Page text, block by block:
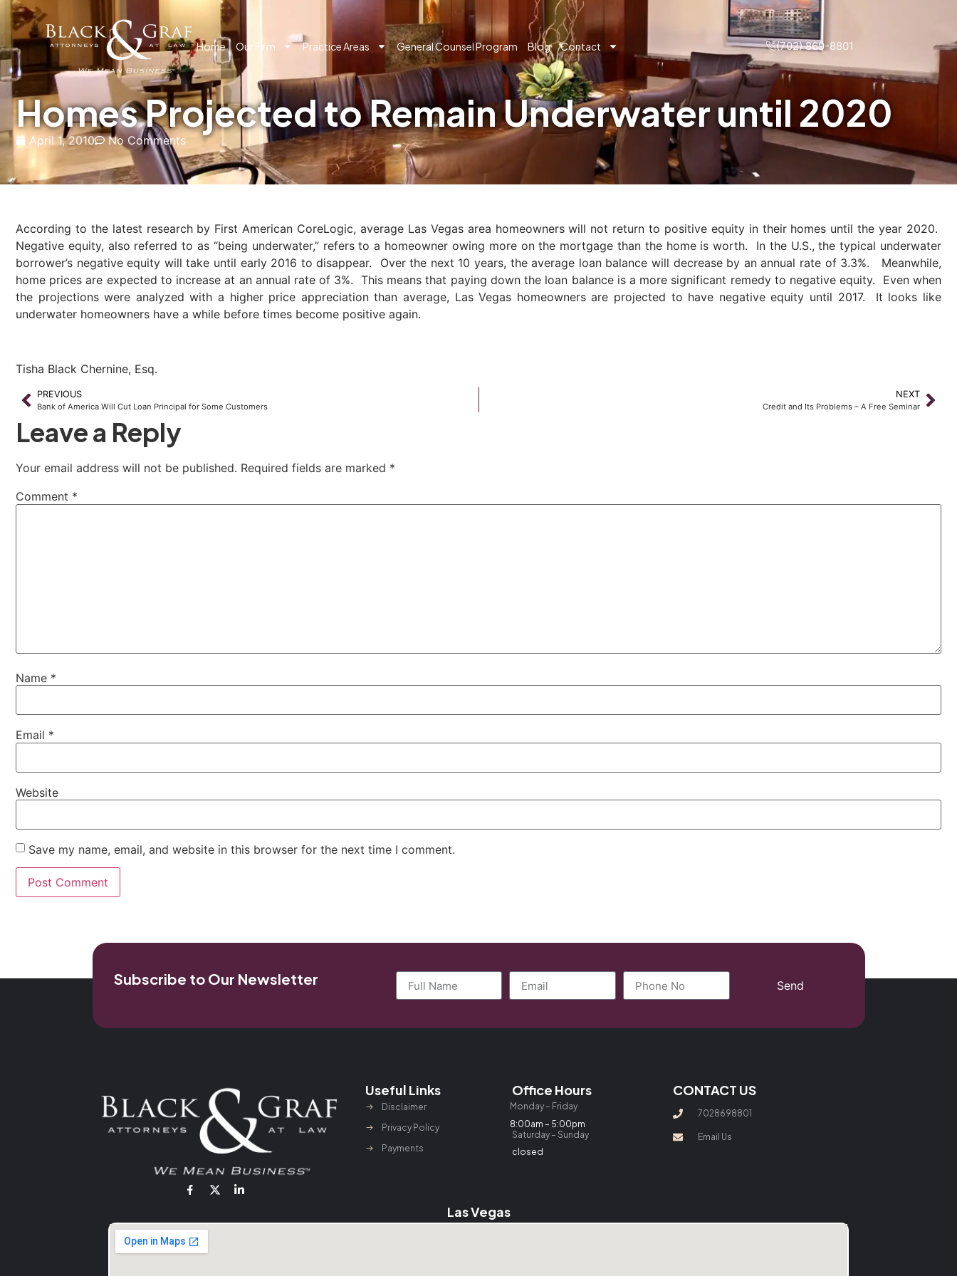
Home Our Firm Practice Areas General Counsel Program Blog Contact (702) 869-8801
Homes Projected to Remain Underwater until 2020
April 1, 2010 No Comments
According to the latest research by First American CoreLogic, average Las Vegas area homeowners will not return to positive equity in their homes until the year 2020.
Negative equity, also referred to as “being underwater,” refers to a homeowner owing more on the mortgage than the home is worth. In the U.S., the typical underwater
borrower’s negative equity will take until early 2016 to disappear. Over the next 10 years, the average loan balance will decrease by an annual rate of 3.3%. Meanwhile,
home prices are expected to increase at an annual rate of 3%. This means that paying down the loan balance is a more significant remedy to negative equity. Even when
the projections were analyzed with a higher price appreciation than average, Las Vegas homeowners are projected to have negative equity until 2017. It looks like
underwater homeowners have a while before times become positive again.
Tisha Black Chernine, Esq.
PREVIOUS
Bank of America Will Cut Loan Principal for Some Customers
NEXT
Credit and Its Problems – A Free Seminar
Leave a Reply
Your email address will not be published. Required fields are marked *
Comment *
Name *
Email *
Website
Save my name, email, and website in this browser for the next time I comment.
Subscribe to Our Newsletter Send
Useful Links
Disclaimer
Privacy Policy
Payments
Office Hours
Monday – Friday
8:00am – 5:00pm
Saturday – Sunday
closed
CONTACT US
7028698801
Email Us
Las Vegas